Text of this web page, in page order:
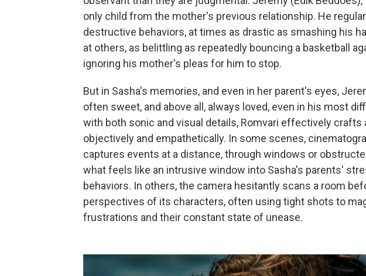
only child from the mother's previous relationship. He
destructive behaviors, at times as drastic as smashing his
at others, as belittling as repeatedly bouncing a basketball
ignoring his mother's pleas for him to stop.
But in Sasha's memories, and even in her parent's eyes,
often sweet, and above all, always loved, even in his most
with both sonic and visual details, Romvari effectively crafts
objectively and empathetically. In some scenes,
captures events at a distance, through windows or
what feels like an intrusive window into Sasha's parents'
behaviors. In others, the camera hesitantly scans a room
perspectives of its characters, often using tight shots to
frustrations and their constant state of unease.